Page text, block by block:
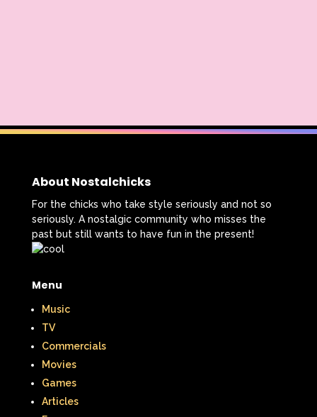
About Nostalchicks
For the chicks who take style seriously and not so
seriously. A nostalgic community who misses the
past but still wants to have fun in the present!
Menu
Music
TV
Commercials
Movies
Games
Articles